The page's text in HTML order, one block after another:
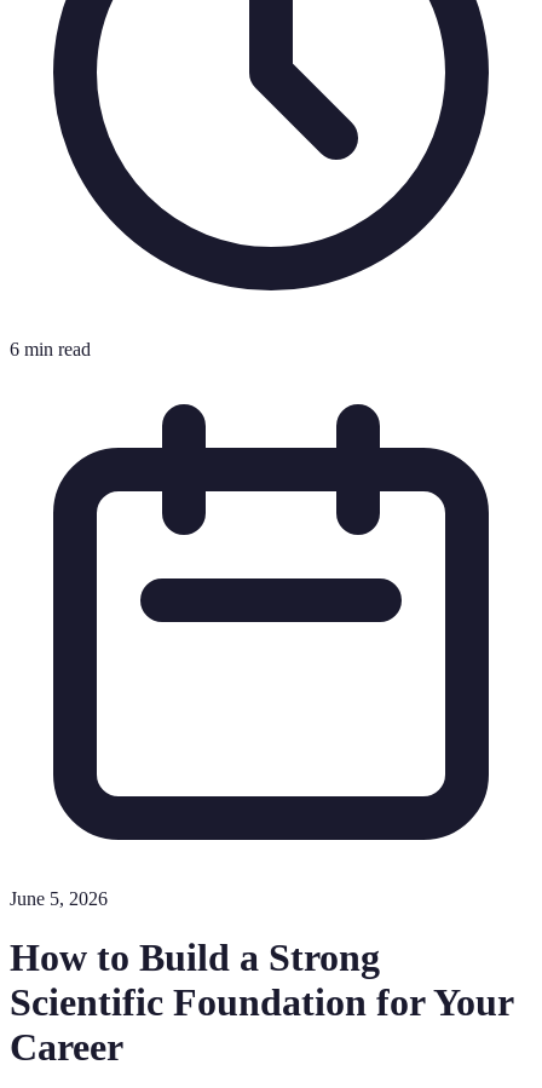
6 min read
June 5, 2026
How to Build a Strong
Scientific Foundation for Your
Career